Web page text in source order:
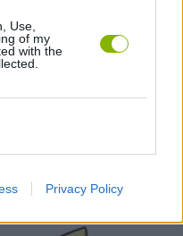
Use,
of my
with the
Privacy Policy